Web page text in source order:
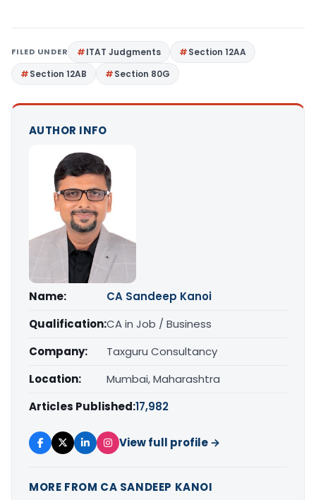
FILED UNDER ITAT Judgments
Section 12AA
Section 12AB
Section 80G
AUTHOR INFO
Name:
CA Sandeep Kanoi
Qualification:CA in Job / Business
Company:
Taxguru Consultancy
Location:
Mumbai, Maharashtra
Articles Published:17,982
View full profile →
MORE FROM CA SANDEEP KANOI